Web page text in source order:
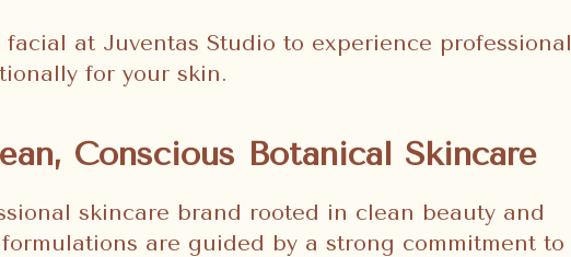
facial at Juventas Studio to experience professional
for your skin.
Conscious Botanical Skincare
skincare brand rooted in clean beauty and
are guided by a strong commitment to